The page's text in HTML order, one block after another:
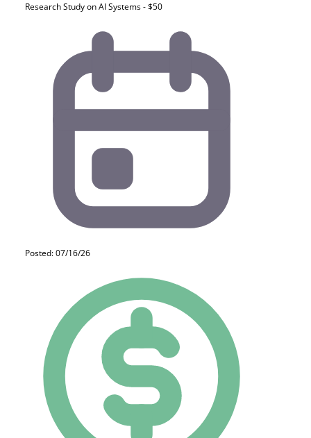
Research Study on AI Systems - $50
Posted: 07/16/26